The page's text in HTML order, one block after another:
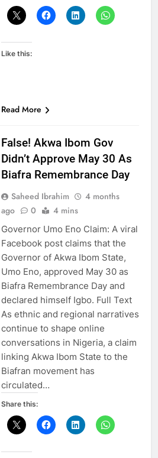
Like this:
Read More
False! Akwa Ibom Gov
Didn’t Approve May 30 As
Biafra Remembrance Day
Saheed Ibrahim
4 months
ago
0 4 mins
Governor Umo Eno Claim: A viral
Facebook post claims that the
Governor of Akwa Ibom State,
Umo Eno, approved May 30 as
Biafra Remembrance Day and
declared himself Igbo. Full Text
As ethnic and regional narratives
continue to shape online
conversations in Nigeria, a claim
linking Akwa Ibom State to the
Biafran movement has
circulated…
Share this: